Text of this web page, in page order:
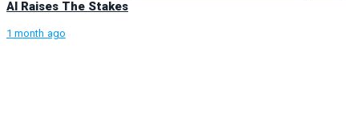
AI Raises The Stakes
1 month ago